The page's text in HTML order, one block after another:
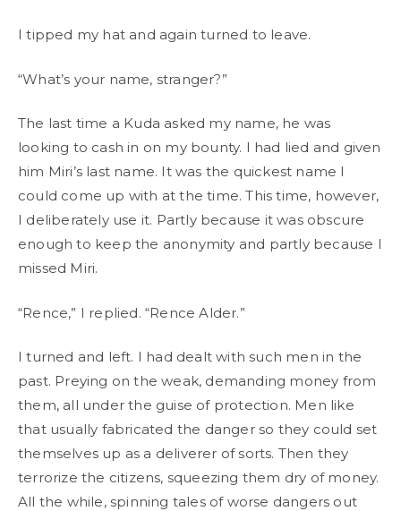
I tipped my hat and again turned to leave.
“What’s your name, stranger?”
The last time a Kuda asked my name, he was
looking to cash in on my bounty. I had lied and given
him Miri’s last name. It was the quickest name I
could come up with at the time. This time, however,
I deliberately use it. Partly because it was obscure
enough to keep the anonymity and partly because I
missed Miri.
“Rence,” I replied. “Rence Alder.”
I turned and left. I had dealt with such men in the
past. Preying on the weak, demanding money from
them, all under the guise of protection. Men like
that usually fabricated the danger so they could set
themselves up as a deliverer of sorts. Then they
terrorize the citizens, squeezing them dry of money.
All the while, spinning tales of worse dangers out